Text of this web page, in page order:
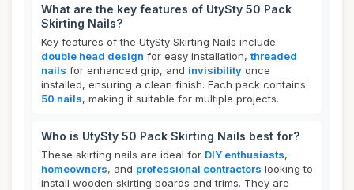
What are the key features of UtySty 50 Pack
Skirting Nails?
Key features of the UtySty Skirting Nails include
double head design for easy installation, threaded
nails for enhanced grip, and invisibility once
installed, ensuring a clean finish. Each pack contains
50 nails, making it suitable for multiple projects.
Who is UtySty 50 Pack Skirting Nails best for?
These skirting nails are ideal for DIY enthusiasts,
homeowners, and professional contractors looking to
install wooden skirting boards and trims. They are